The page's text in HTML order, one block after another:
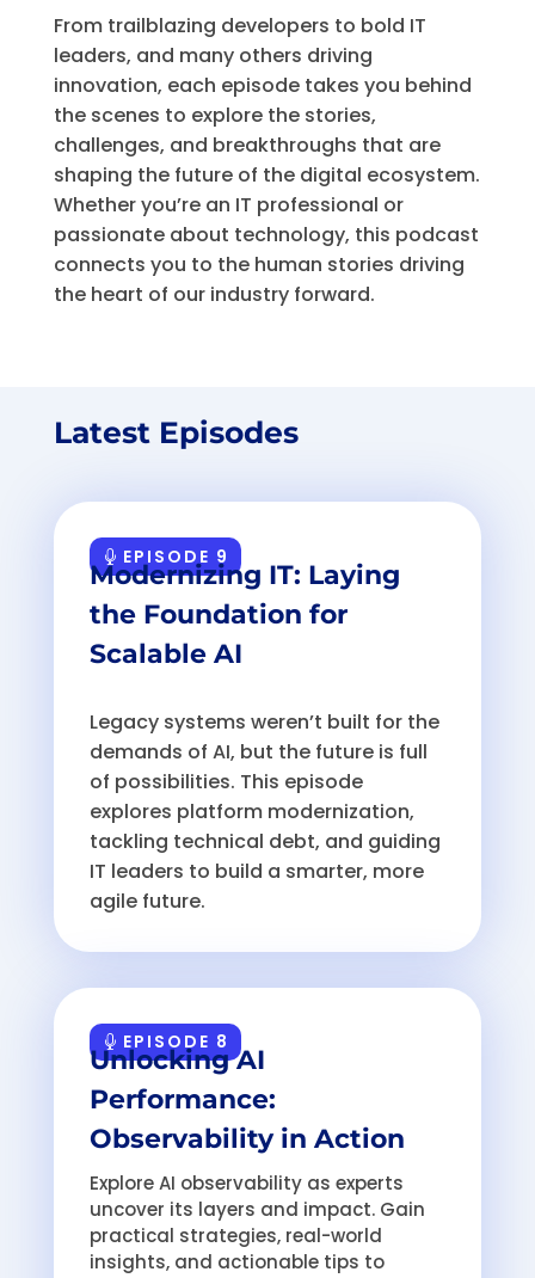
From trailblazing developers to bold IT
leaders, and many others driving
innovation, each episode takes you behind
the scenes to explore the stories,
challenges, and breakthroughs that are
shaping the future of the digital ecosystem.
Whether you’re an IT professional or
passionate about technology, this podcast
connects you to the human stories driving
the heart of our industry forward.
Latest Episodes
EPISODE 9
Modernizing IT: Laying
the Foundation for
Scalable AI
Legacy systems weren’t built for the
demands of AI, but the future is full
of possibilities. This episode
explores platform modernization,
tackling technical debt, and guiding
IT leaders to build a smarter, more
agile future.
EPISODE 8
Unlocking AI
Performance:
Observability in Action
Explore AI observability as experts
uncover its layers and impact. Gain
practical strategies, real-world
insights, and actionable tips to